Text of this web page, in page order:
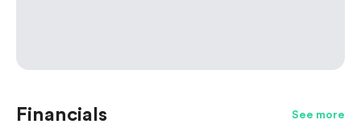
Financials See more